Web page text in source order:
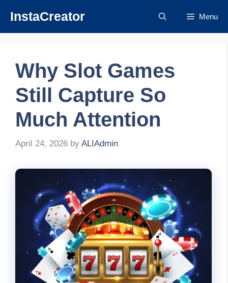
content
InstaCreator Menu
Why Slot Games
Still Capture So
Much Attention
April 24, 2026 by ALIAdmin